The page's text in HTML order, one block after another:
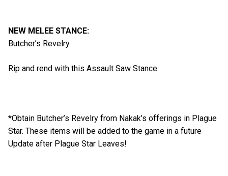
NEW MELEE STANCE:
Butcher’s Revelry
Rip and rend with this Assault Saw Stance.
*Obtain Butcher’s Revelry from Nakak’s offerings in Plague
Star. These items will be added to the game in a future
Update after Plague Star Leaves!